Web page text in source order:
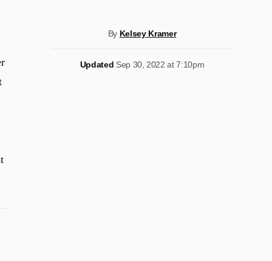
By Kelsey Kramer
Updated Sep 30, 2022 at 7:10pm